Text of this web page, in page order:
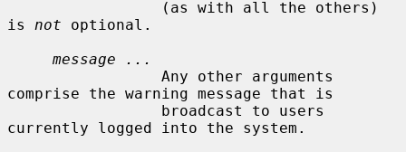
is not optional.
message ...
comprise the warning message that is
currently logged into the system.